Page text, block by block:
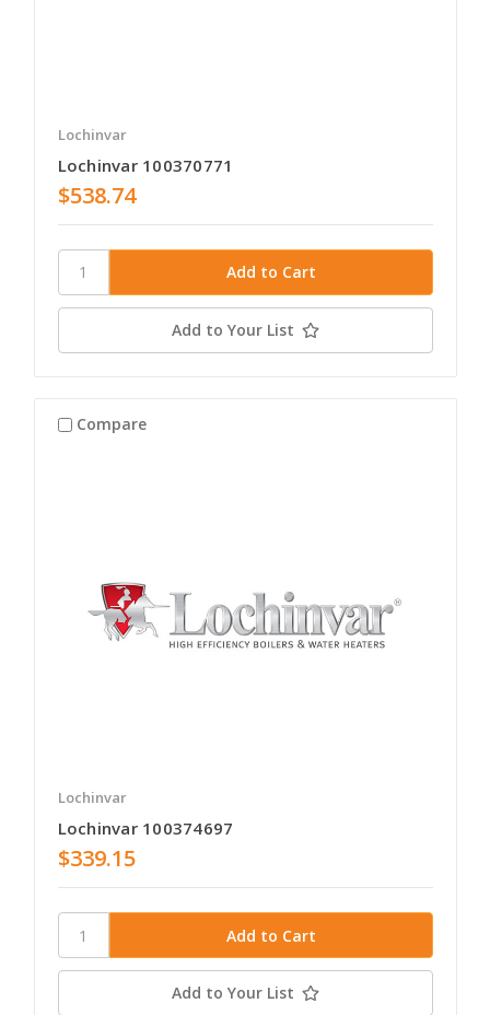
Lochinvar
Lochinvar 100370771
$538.74
Add to Your List
Compare
Lochinvar
Lochinvar 100374697
$339.15
Add to Your List